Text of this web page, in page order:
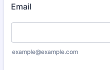
Email
example@example.com